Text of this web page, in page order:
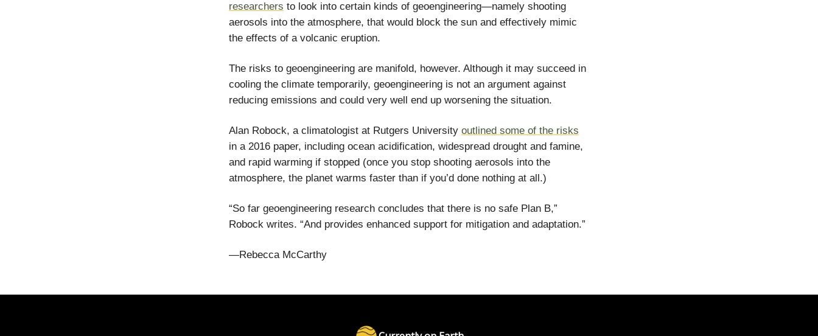
researchers to look into certain kinds of geoengineering—namely shooting
aerosols into the atmosphere, that would block the sun and effectively mimic
the effects of a volcanic eruption.
The risks to geoengineering are manifold, however. Although it may succeed in
cooling the climate temporarily, geoengineering is not an argument against
reducing emissions and could very well end up worsening the situation.
Alan Robock, a climatologist at Rutgers University outlined some of the risks
in a 2016 paper, including ocean acidification, widespread drought and famine,
and rapid warming if stopped (once you stop shooting aerosols into the
atmosphere, the planet warms faster than if you’d done nothing at all.)
“So far geoengineering research concludes that there is no safe Plan B,”
Robock writes. “And provides enhanced support for mitigation and adaptation.”
—Rebecca McCarthy